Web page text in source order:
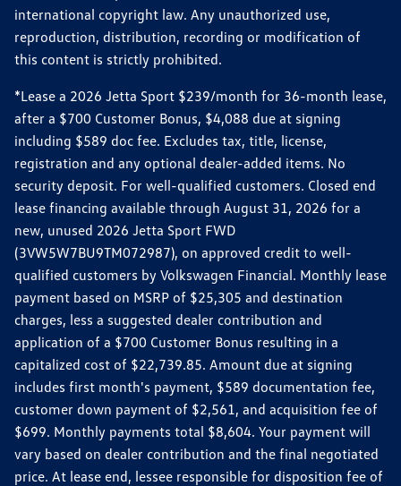
international copyright law. Any unauthorized use,
reproduction, distribution, recording or modification of
this content is strictly prohibited.
*Lease a 2026 Jetta Sport $239/month for 36-month lease,
after a $700 Customer Bonus, $4,088 due at signing
including $589 doc fee. Excludes tax, title, license,
registration and any optional dealer-added items. No
security deposit. For well-qualified customers. Closed end
lease financing available through August 31, 2026 for a
new, unused 2026 Jetta Sport FWD
(3VW5W7BU9TM072987), on approved credit to well-
qualified customers by Volkswagen Financial. Monthly lease
payment based on MSRP of $25,305 and destination
charges, less a suggested dealer contribution and
application of a $700 Customer Bonus resulting in a
capitalized cost of $22,739.85. Amount due at signing
includes first month's payment, $589 documentation fee,
customer down payment of $2,561, and acquisition fee of
$699. Monthly payments total $8,604. Your payment will
vary based on dealer contribution and the final negotiated
price. At lease end, lessee responsible for disposition fee of